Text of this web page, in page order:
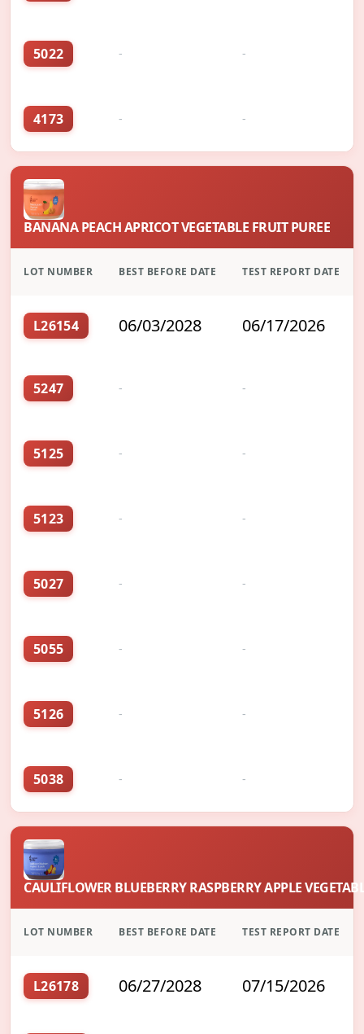
5022 - -
4173 - -
BANANA PEACH APRICOT VEGETABLE FRUIT PUREE
LOT NUMBER BEST BEFORE DATE TEST REPORT DATE
L26154 06/03/2028 06/17/2026
5247 - -
5125 - -
5123 - -
5027 - -
5055 - -
5126 - -
5038 - -
CAULIFLOWER BLUEBERRY RASPBERRY APPLE
LOT NUMBER BEST BEFORE DATE TEST REPORT DATE
L26178 06/27/2028 07/15/2026